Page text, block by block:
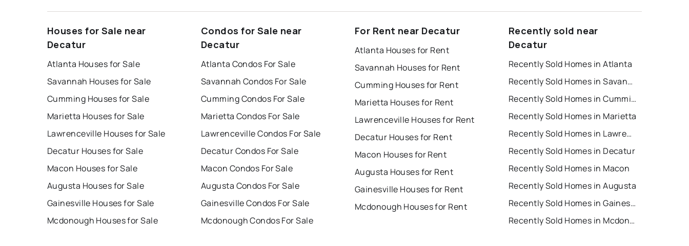
Houses for Sale near
Decatur
Atlanta Houses for Sale
Savannah Houses for Sale
Cumming Houses for Sale
Marietta Houses for Sale
Lawrenceville Houses for Sale
Decatur Houses for Sale
Macon Houses for Sale
Augusta Houses for Sale
Gainesville Houses for Sale
Mcdonough Houses for Sale
Condos for Sale near
Decatur
Atlanta Condos For Sale
Savannah Condos For Sale
Cumming Condos For Sale
Marietta Condos For Sale
Lawrenceville Condos For Sale
Decatur Condos For Sale
Macon Condos For Sale
Augusta Condos For Sale
Gainesville Condos For Sale
Mcdonough Condos For Sale
For Rent near Decatur
Atlanta Houses for Rent
Savannah Houses for Rent
Cumming Houses for Rent
Marietta Houses for Rent
Lawrenceville Houses for Rent
Decatur Houses for Rent
Macon Houses for Rent
Augusta Houses for Rent
Gainesville Houses for Rent
Mcdonough Houses for Rent
Recently sold near
Decatur
Recently Sold Homes in Atlanta
Recently Sold Homes in Savannah
Recently Sold Homes in Cumming
Recently Sold Homes in Marietta
Recently Sold Homes in Lawrenceville
Recently Sold Homes in Decatur
Recently Sold Homes in Macon
Recently Sold Homes in Augusta
Recently Sold Homes in Gainesville
Recently Sold Homes in Mcdonough